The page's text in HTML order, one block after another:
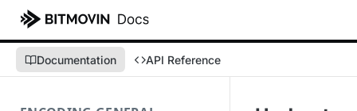
Documentation API Reference